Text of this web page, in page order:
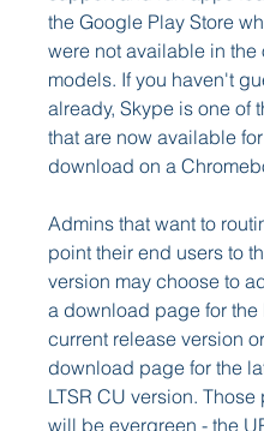
the Google Play Store
were not available in the
models. If you haven't
already, Skype is one of
that are now available for
download on a
Admins that want to
point their end users to
version may choose to
a download page for the
current release version
download page for the
LTSR CU version. Those
will be evergreen - the